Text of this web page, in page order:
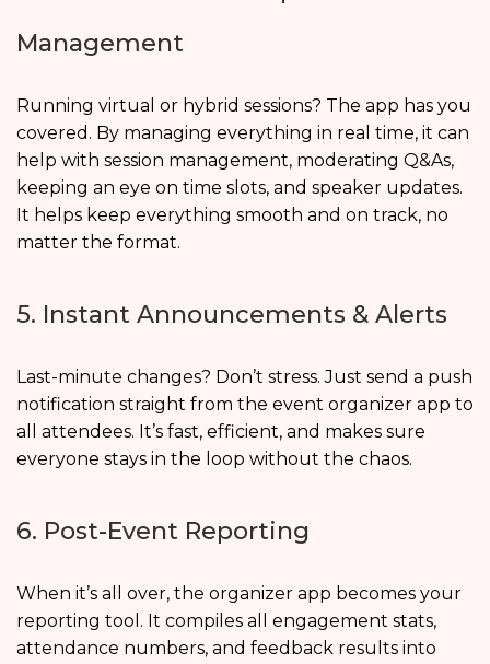
Management
Running virtual or hybrid sessions? The app has you
covered. By managing everything in real time, it can
help with session management, moderating Q&As,
keeping an eye on time slots, and speaker updates.
It helps keep everything smooth and on track, no
matter the format.
5. Instant Announcements & Alerts
Last-minute changes? Don’t stress. Just send a push
notification straight from the event organizer app to
all attendees. It’s fast, efficient, and makes sure
everyone stays in the loop without the chaos.
6. Post-Event Reporting
When it’s all over, the organizer app becomes your
reporting tool. It compiles all engagement stats,
attendance numbers, and feedback results into